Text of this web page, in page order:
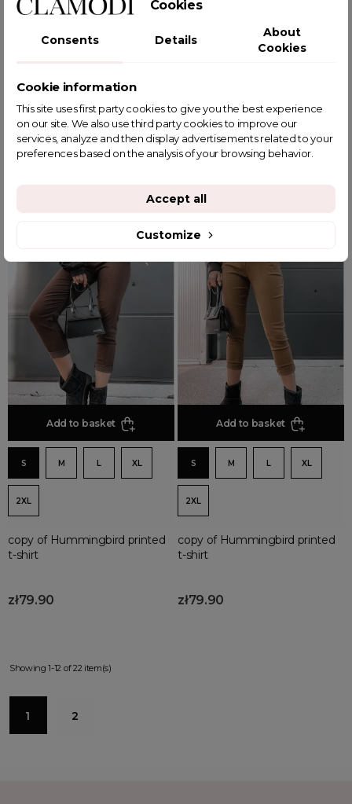
copy of Hummingbird printed
t-shirt
L
copy of Hummingbird printed
t-shirt
Add to basket
S M L XL
2XL
copy of Hummingbird printed
t-shirt
zł79.90
Add to basket
S M L XL
2XL
copy of Hummingbird printed
t-shirt
zł79.90
Showing 1-12 of 22 item(s)
1 2
Cookies
Consents Details
About
Cookies
Cookie information
This site uses first party cookies to give you the best experience
on our site. We also use third party cookies to improve our
services, analyze and then display advertisements related to your
preferences based on the analysis of your browsing behavior.
Customize
Accept all